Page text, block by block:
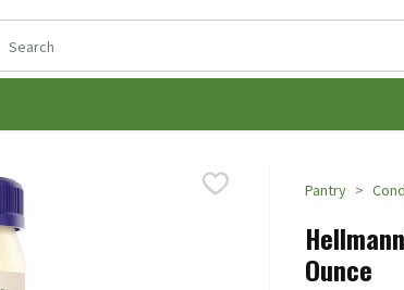
The following text field is used to search for items.
Pantry
Ounce